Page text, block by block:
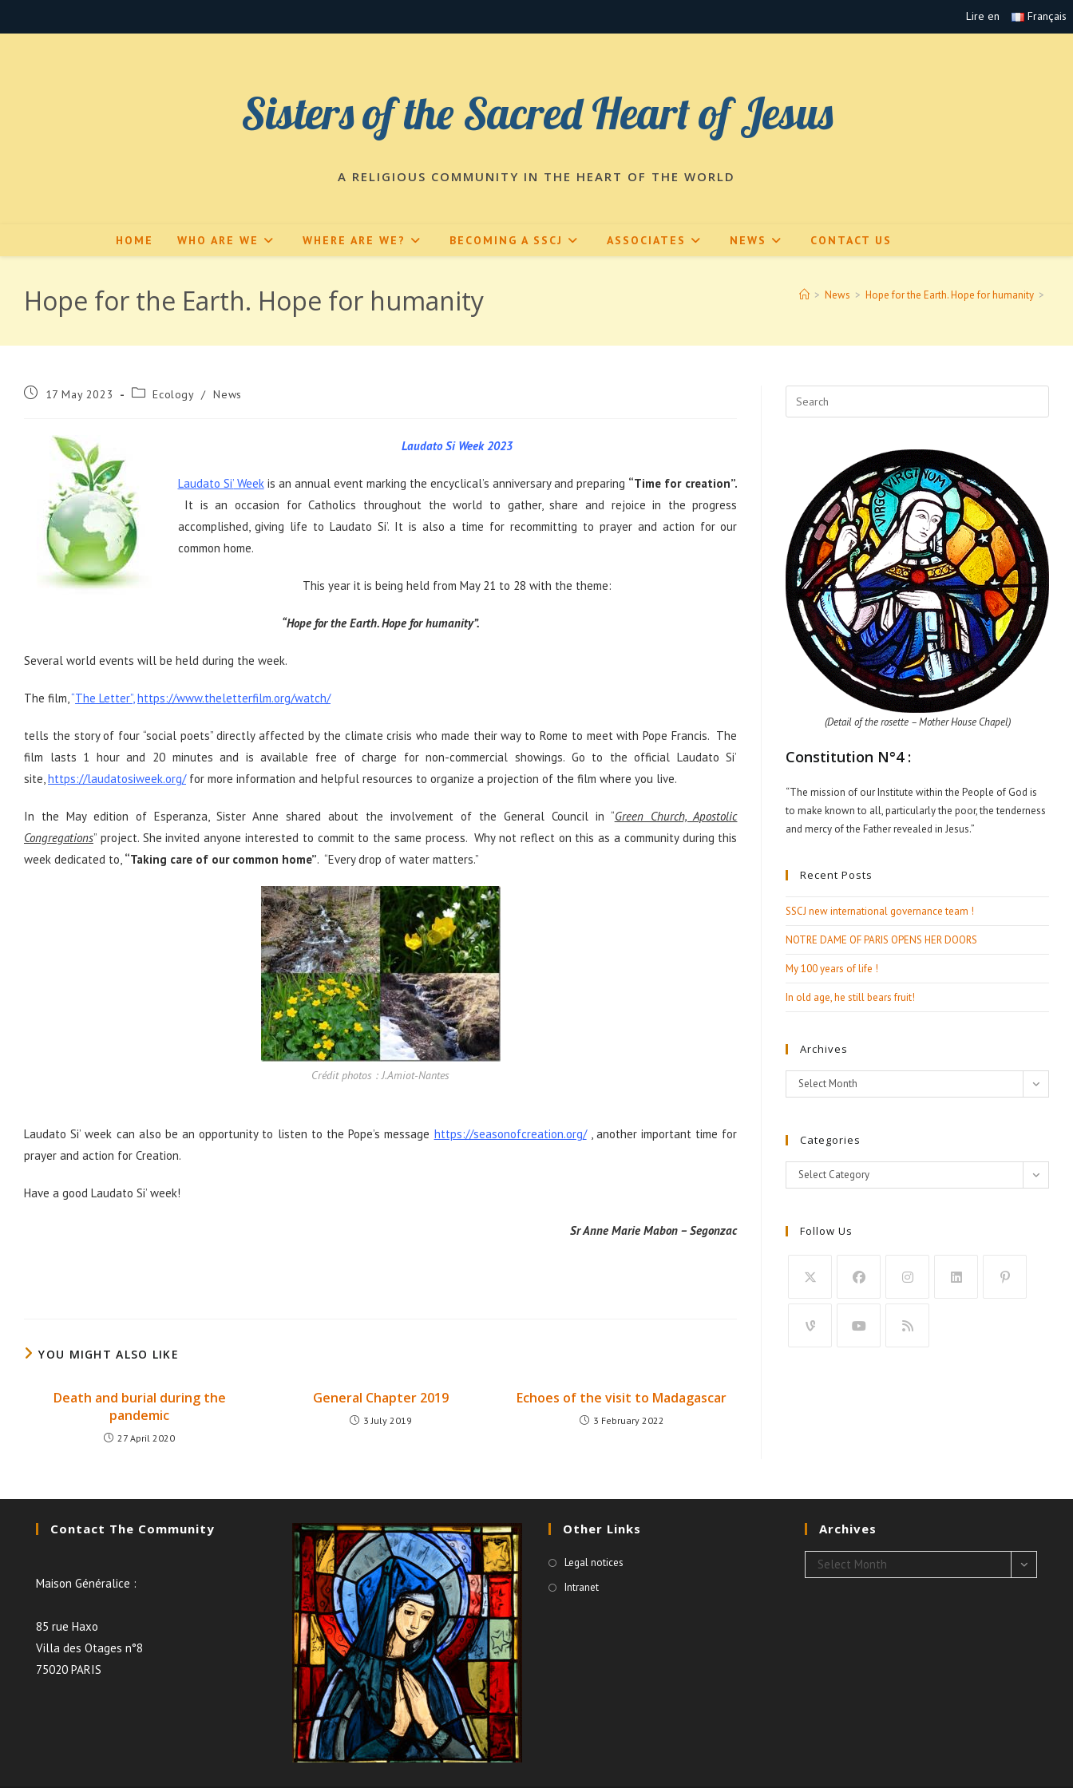
Lire en Français
Sisters of the Sacred Heart of Jesus
A RELIGIOUS COMMUNITY IN THE HEART OF THE WORLD
HOME WHO ARE WE WHERE ARE WE? BECOMING A SSCJ ASSOCIATES NEWS CONTACT US
Hope for the Earth. Hope for humanity > News > Hope for the Earth. Hope for humanity >
Post 17 May 2023
PostEcology / News
Laudato Si Week 2023
Laudato Si’Weekis an annual event marking the encyclical’s anniversary and preparing “Time for creation”.
It is an occasion for Catholics throughout the world to gather, share and rejoice in the progress
accomplished, giving life to Laudato Si’. It is also a time for recommitting to prayer and action for our
common home.
This year it is being held from May 21 to 28 with the theme:
“Hope for the Earth. Hope for humanity”.
Several world events will be held during the week.
The film,“The Letter”,https://www.theletterfilm.org/watch/
tells the story of four “social poets” directly affected by the climate crisis who made their way to Rome to meet with Pope Francis. The
film lasts 1 hour and 20 minutes and is available free of charge for non-commercial showings. Go to the official Laudato Si’
site, https://laudatosiweek.org/for more information and helpful resources to organize a projection of the film where you live.
In the May edition of Esperanza, Sister Anne shared about the involvement of the General Council in “Green Church, Apostolic
Congregations” project. She invited anyone interested to commit to the same process. Why not reflect on this as a community during this
week dedicated to, “Taking care of our common home”. “Every drop of water matters.”
Crédit photos : J.Amiot-Nantes
Laudato Si’ week can also be an opportunity to listen to the Pope’s message https://seasonofcreation.org/ , another important time for
prayer and action for Creation.
Have a good Laudato Si’ week!
Sr Anne Marie Mabon – Segonzac
YOU MIGHT ALSO LIKE
Death and burial during the
pandemic
27 April 2020
General Chapter 2019
3 July 2019
Echoes of the visit to Madagascar
3 February 2022
(Detail of the rosette – Mother House Chapel)
Constitution N°4 :
“The mission of our Institute within the People of God is
to make known to all, particularly the poor, the tenderness
and mercy of the Father revealed in Jesus.”
Recent Posts
SSCJ new international governance team !
NOTRE DAME OF PARIS OPENS HER DOORS
My 100 years of life !
In old age, he still bears fruit!
Archives
Archives
Select Month
Categories
Categories
Select Category
Follow Us
Contact The Community
Maison Généralice :
85 rue Haxo
Villa des Otages n°8
75020 PARIS
Other Links
Legal notices
Intranet
Archives
Archives
Select Month